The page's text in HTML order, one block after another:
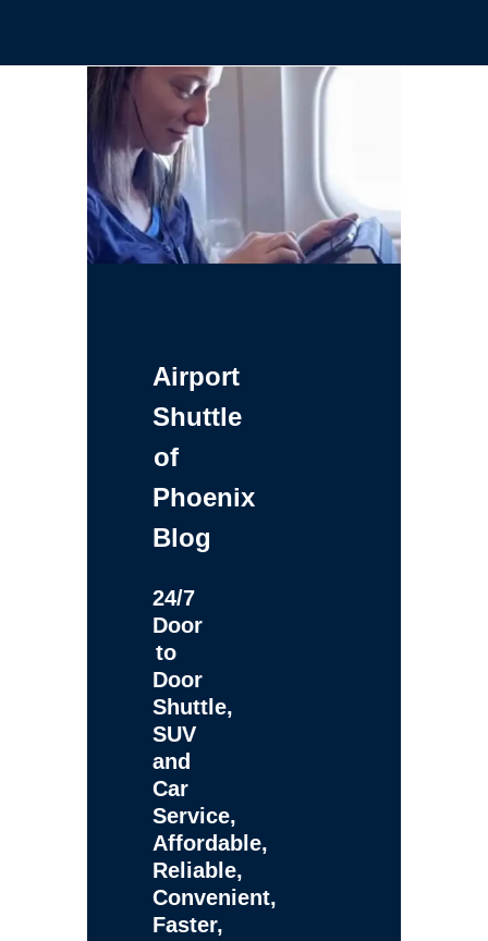
Airport
Shuttle
of
Phoenix
Blog
24/7
Door
to
Door
Shuttle,
SUV
and
Car
Service,
Affordable,
Reliable,
Convenient,
Faster,